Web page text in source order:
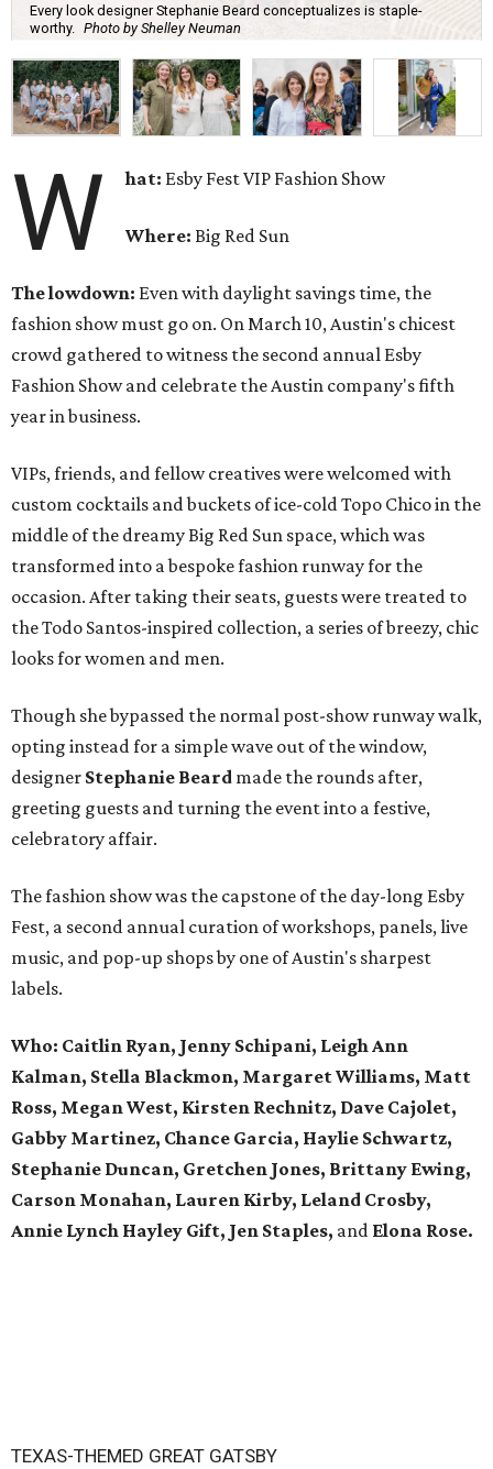
Every look designer Stephanie Beard conceptualizes is staple-
worthy.
Photo by Shelley Neuman
W hat: Esby Fest VIP Fashion Show
Where: Big Red Sun
The lowdown: Even with daylight savings time, the
fashion show must go on. On March 10, Austin's chicest
crowd gathered to witness the second annual Esby
Fashion Show and celebrate the Austin company's fifth
year in business.
VIPs, friends, and fellow creatives were welcomed with
custom cocktails and buckets of ice-cold Topo Chico in the
middle of the dreamy Big Red Sun space, which was
transformed into a bespoke fashion runway for the
occasion. After taking their seats, guests were treated to
the Todo Santos-inspired collection, a series of breezy, chic
looks for women and men.
Though she bypassed the normal post-show runway walk,
opting instead for a simple wave out of the window,
designer Stephanie Beard made the rounds after,
greeting guests and turning the event into a festive,
celebratory affair.
The fashion show was the capstone of the day-long Esby
Fest, a second annual curation of workshops, panels, live
music, and pop-up shops by one of Austin's sharpest
labels.
Who: Caitlin Ryan, Jenny Schipani, Leigh Ann
Kalman, Stella Blackmon, Margaret Williams, Matt
Ross, Megan West, Kirsten Rechnitz, Dave Cajolet,
Gabby Martinez, Chance Garcia, Haylie Schwartz,
Stephanie Duncan, Gretchen Jones, Brittany Ewing,
Carson Monahan, Lauren Kirby, Leland Crosby,
Annie Lynch Hayley Gift, Jen Staples, and Elona Rose.
TEXAS-THEMED GREAT GATSBY